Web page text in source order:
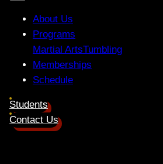
About Us
Programs
Martial ArtsTumbling
Memberships
Schedule
Students
Contact Us